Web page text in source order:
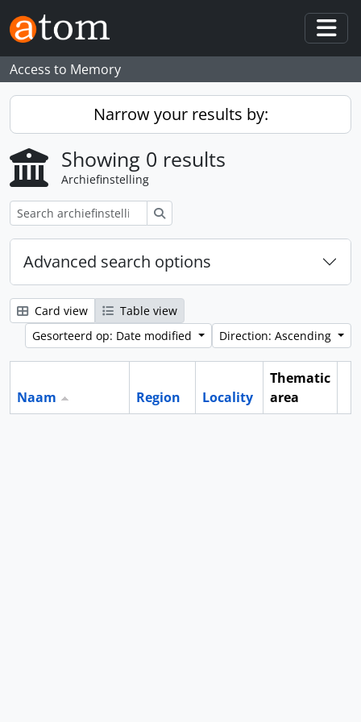
Skip to main content
Access to Memory
Narrow your results by:
Showing 0 results
Archiefinstelling
Advanced search options
Card view
Table view
Gesorteerd op: Date modified
Direction: Ascending
Naam Region Locality
Thematic
area